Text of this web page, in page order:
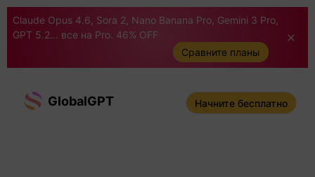
Claude Opus 4.6, Sora 2, Nano Banana Pro, Gemini 3 Pro,
GPT 5.2... все на Pro. 46% OFF
Сравните планы
GlobalGPT Начните бесплатно